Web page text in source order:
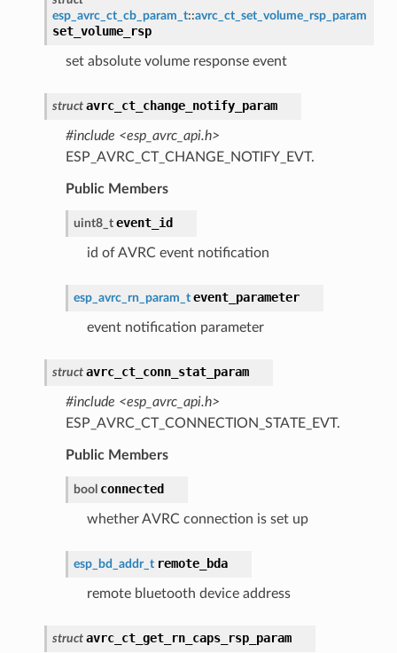
esp_avrc_ct_cb_param_t::avrc_ct_set_volume_rsp_param
set_volume_rsp
set absolute volume response event
struct avrc_ct_change_notify_param
#include <esp_avrc_api.h>
ESP_AVRC_CT_CHANGE_NOTIFY_EVT.
Public Members
uint8_t event_id
id of AVRC event notification
esp_avrc_rn_param_t event_parameter
event notification parameter
struct avrc_ct_conn_stat_param
#include <esp_avrc_api.h>
ESP_AVRC_CT_CONNECTION_STATE_EVT.
Public Members
bool connected
whether AVRC connection is set up
esp_bd_addr_t remote_bda
remote bluetooth device address
struct avrc_ct_get_rn_caps_rsp_param